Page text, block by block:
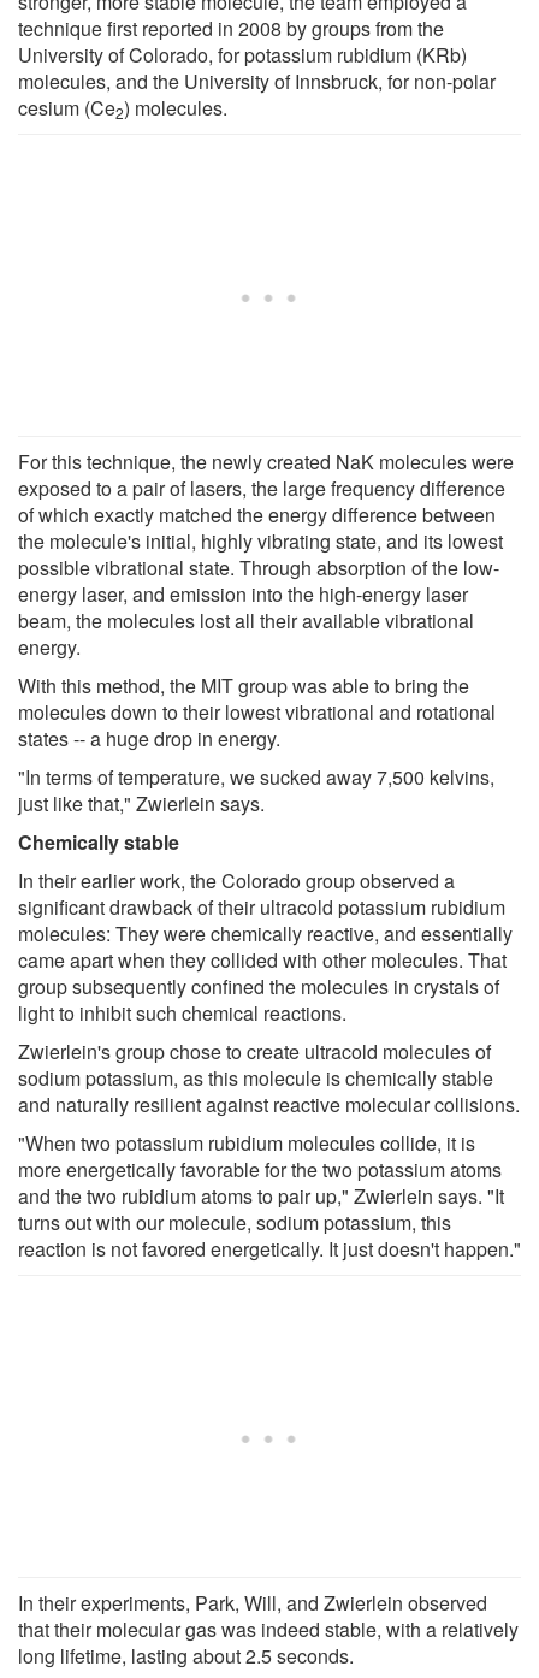
technique first reported in 2008 by groups from the
University of Colorado, for potassium rubidium (KRb)
molecules, and the University of Innsbruck, for non-polar
cesium­ (Ce2­) molecules.
For this technique, the newly created NaK molecules were
exposed to a pair of lasers, the large frequency difference
of which exactly matched the energy difference between
the molecule's initial, highly vibrating state, and its lowest
possible vibrational state. Through absorption of the low-
energy laser, and emission into the high-energy laser
beam, the molecules lost all their available vibrational
energy.
With this method, the MIT group was able to bring the
molecules down to their lowest vibrational and rotational
states -- a huge drop in energy.
"In terms of temperature, we sucked away 7,500 kelvins,
just like that," Zwierlein says.
Chemically stable
In their earlier work, the Colorado group observed a
significant drawback of their ultracold potassium rubidium
molecules: They were chemically reactive, and essentially
came apart when they collided with other molecules. That
group subsequently confined the molecules in crystals of
light to inhibit such chemical reactions.
Zwierlein's group chose to create ultracold molecules of
sodium potassium, as this molecule is chemically stable
and naturally resilient against reactive molecular collisions.
"When two potassium rubidium molecules collide, it is
more energetically favorable for the two potassium atoms
and the two rubidium atoms to pair up," Zwierlein says. "It
turns out with our molecule, sodium potassium, this
reaction is not favored energetically. It just doesn't happen."
In their experiments, Park, Will, and Zwierlein observed
that their molecular gas was indeed stable, with a relatively
long lifetime, lasting about 2.5 seconds.